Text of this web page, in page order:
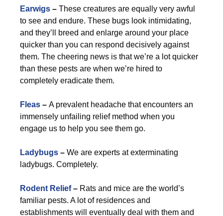
Earwigs – These creatures are equally very awful
to see and endure. These bugs look intimidating,
and they’ll breed and enlarge around your place
quicker than you can respond decisively against
them. The cheering news is that we’re a lot quicker
than these pests are when we’re hired to
completely eradicate them.
Fleas – A prevalent headache that encounters an
immensely unfailing relief method when you
engage us to help you see them go.
Ladybugs – We are experts at exterminating
ladybugs. Completely.
Rodent Relief– Rats and mice are the world’s
familiar pests. A lot of residences and
establishments will eventually deal with them and